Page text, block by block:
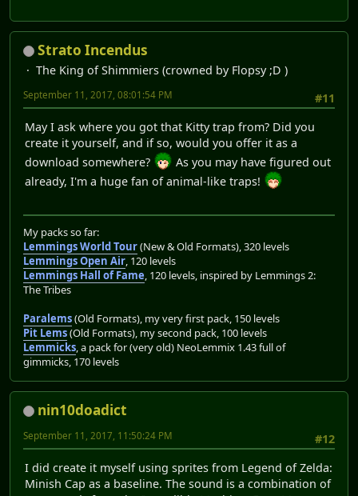
Strato Incendus
The King of Shimmiers (crowned by Flopsy ;D )
#11
September 11, 2017, 08:01:54 PM
May I ask where you got that Kitty trap from? Did you
create it yourself, and if so, would you offer it as a
download somewhere?
As you may have figured out
already, I'm a huge fan of animal-like traps!
My packs so far:
Lemmings World Tour(New & Old Formats), 320 levels
Lemmings Open Air, 120 levels
Lemmings Hall of Fame, 120 levels, inspired by Lemmings 2:
The Tribes
Paralems(Old Formats), my very first pack, 150 levels
Pit Lems(Old Formats), my second pack, 100 levels
Lemmicks, a pack for (very old) NeoLemmix 1.43 full of
gimmicks, 170 levels
nin10doadict
#12
September 11, 2017, 11:50:24 PM
I did create it myself using sprites from Legend of Zelda:
Minish Cap as a baseline. The sound is a combination of